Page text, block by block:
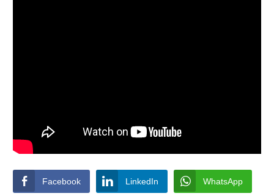
Facebook LinkedIn WhatsApp